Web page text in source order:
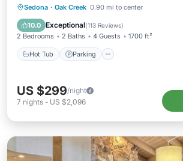
Sedona · Oak Creek 0.90 mi to center
10.0 Exceptional(113 Reviews)
2 Bedrooms 2 Baths 4 Guests 1700 ft²
Hot Tub Parking
Hot Tub Parking
Balcony/Terrace
US $299/night
7 nights - US $2,096